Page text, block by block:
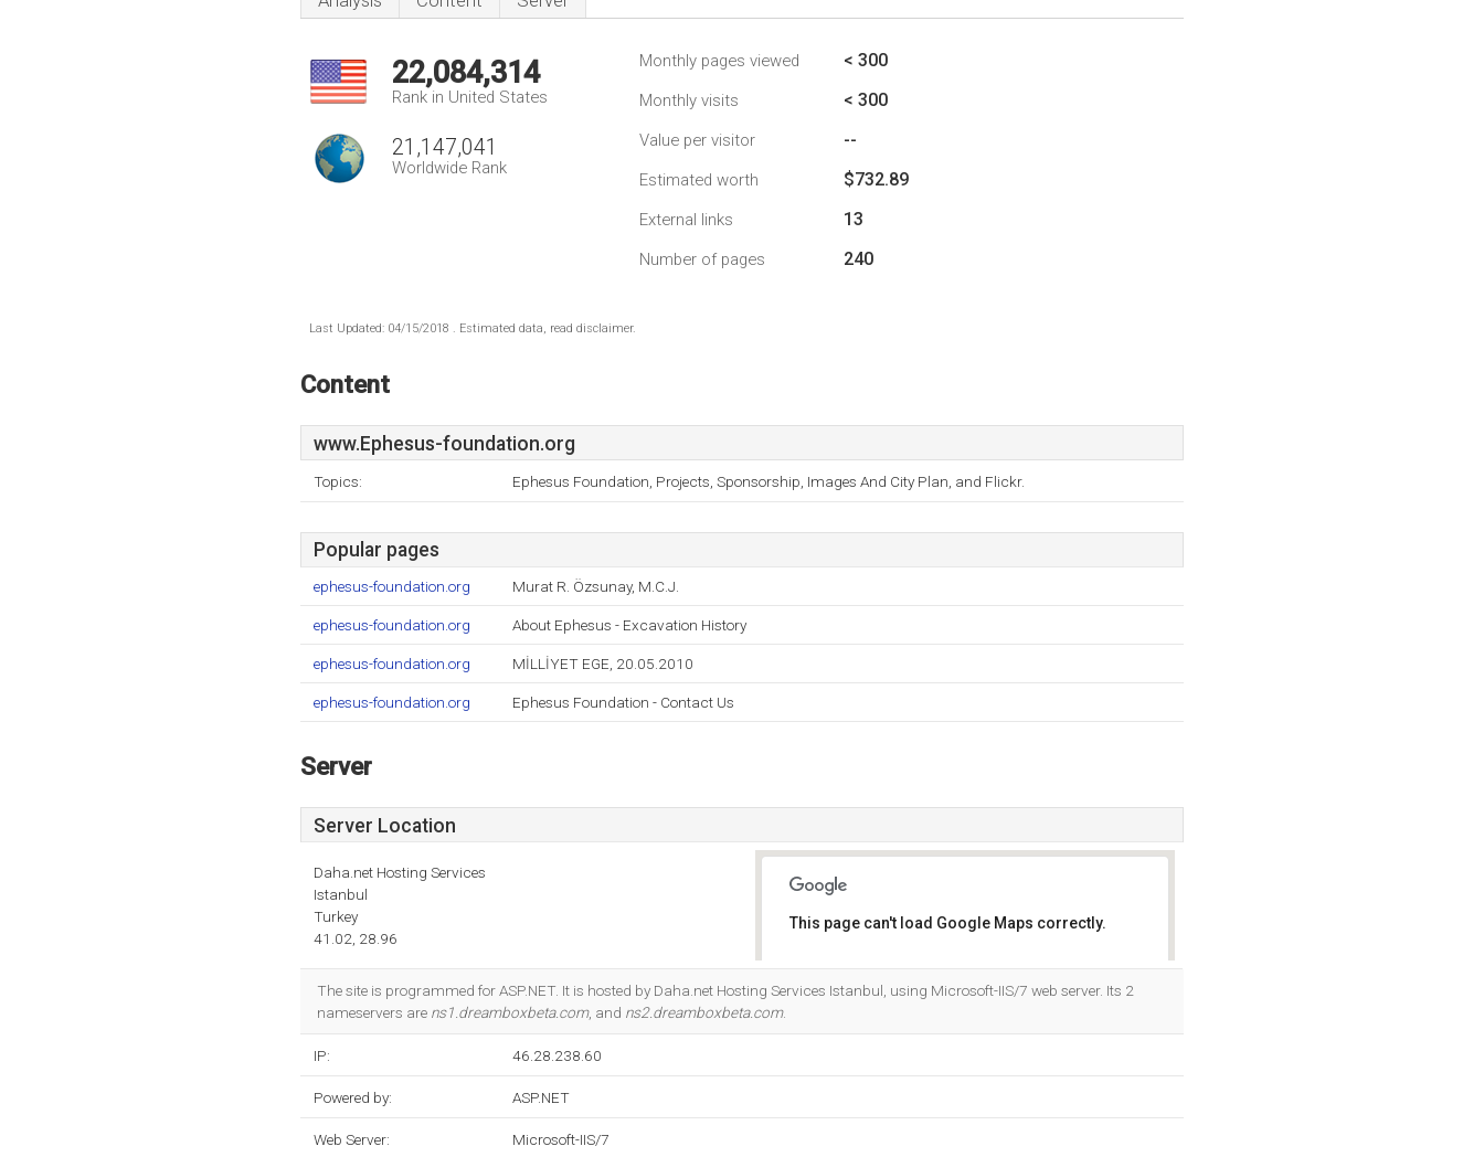
22,084,314
Rank in United States
21,147,041
Worldwide Rank
Monthly pages viewed < 300
Monthly visits < 300
Value per visitor --
Estimated worth $732.89
External links 13
Number of pages 240
Last Updated: 04/15/2018 . Estimated data, read disclaimer.
Content
www.Ephesus-foundation.org
Topics: Ephesus Foundation, Projects, Sponsorship, Images And City Plan, and Flickr.
Popular pages
ephesus-foundation.org Murat R. Özsunay, M.C.J.
ephesus-foundation.org About Ephesus - Excavation History
ephesus-foundation.org MİLLİYET EGE, 20.05.2010
ephesus-foundation.org Ephesus Foundation - Contact Us
Server
Server Location
Daha.net Hosting Services
Istanbul
Turkey
41.02, 28.96
This page can't load Google Maps correctly.
The site is programmed for ASP.NET. It is hosted by Daha.net Hosting Services Istanbul, using Microsoft-IIS/7 web server. Its 2
nameservers are ns1.dreamboxbeta.com, and ns2.dreamboxbeta.com.
IP: 46.28.238.60
Powered by: ASP.NET
Web Server: Microsoft-IIS/7